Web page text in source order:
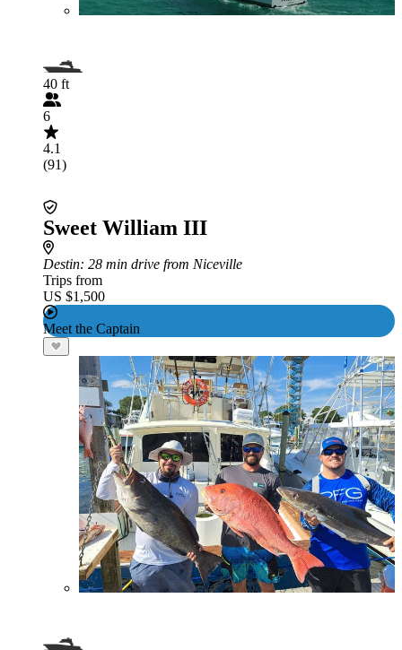
40 ft
6
4.1
(91)
Sweet William III
Destin: 28 min drive from Niceville
Trips from
US $1,500
Meet the Captain